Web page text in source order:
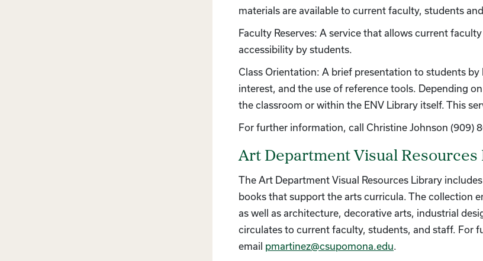
materials are available to current faculty, students
Faculty Reserves: A service that allows current
accessibility by students.
Class Orientation: A brief presentation to students
interest, and the use of reference tools. Depending
the classroom or within the ENV Library itself. This
For further information, call Christine Johnson (909)
Art Department Visual Resources
The Art Department Visual Resources Library
books that support the arts curricula. The collection
as well as architecture, decorative arts, industrial
circulates to current faculty, students, and staff. For
email pmartinez@csupomona.edu.